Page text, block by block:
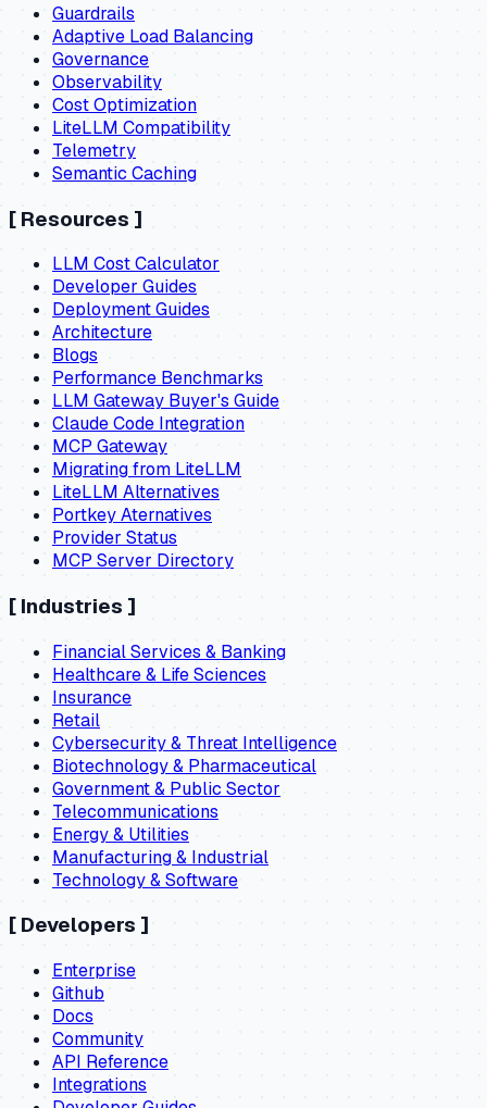
Guardrails
Adaptive Load Balancing
Governance
Observability
Cost Optimization
LiteLLM Compatibility
Telemetry
Semantic Caching
[ Resources ]
LLM Cost Calculator
Developer Guides
Deployment Guides
Architecture
Blogs
Performance Benchmarks
LLM Gateway Buyer's Guide
Claude Code Integration
MCP Gateway
Migrating from LiteLLM
LiteLLM Alternatives
Portkey Aternatives
Provider Status
MCP Server Directory
[ Industries ]
Financial Services & Banking
Healthcare & Life Sciences
Insurance
Retail
Cybersecurity & Threat Intelligence
Biotechnology & Pharmaceutical
Government & Public Sector
Telecommunications
Energy & Utilities
Manufacturing & Industrial
Technology & Software
[ Developers ]
Enterprise
Github
Docs
Community
API Reference
Integrations